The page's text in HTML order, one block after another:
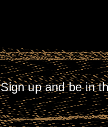
Sign up and be in